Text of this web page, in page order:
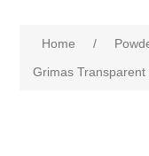
Home /
Grimas